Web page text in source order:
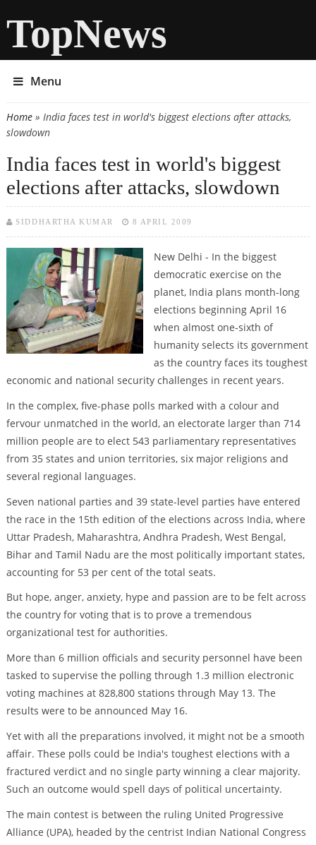
TopNews
Menu
You are here
Home» India faces test in world's biggest elections after attacks,
slowdown
India faces test in world's biggest
elections after attacks, slowdown
SIDDHARTHA KUMAR 8 APRIL 2009
New Delhi - In the biggest
democratic exercise on the
planet, India plans month-long
elections beginning April 16
when almost one-sixth of
humanity selects its government
as the country faces its toughest
economic and national security challenges in recent years.
In the complex, five-phase polls marked with a colour and
fervour unmatched in the world, an electorate larger than 714
million people are to elect 543 parliamentary representatives
from 35 states and union territories, six major religions and
several regional languages.
Seven national parties and 39 state-level parties have entered
the race in the 15th edition of the elections across India, where
Uttar Pradesh, Maharashtra, Andhra Pradesh, West Bengal,
Bihar and Tamil Nadu are the most politically important states,
accounting for 53 per cent of the total seats.
But hope, anger, anxiety, hype and passion are to be felt across
the country for voting that is to prove a tremendous
organizational test for authorities.
More than 6 million officials and security personnel have been
tasked to supervise the polling through 1.3 million electronic
voting machines at 828,800 stations through May 13. The
results were to be announced May 16.
Yet with all the preparations involved, it might not be a smooth
affair. These polls could be India's toughest elections with a
fractured verdict and no single party winning a clear majority.
Such an outcome would spell days of political uncertainty.
The main contest is between the ruling United Progressive
Alliance (UPA), headed by the centrist Indian National Congress